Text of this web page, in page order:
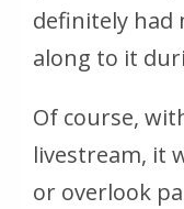
definitely had
along to it
Of course,
livestream, it
or overlook